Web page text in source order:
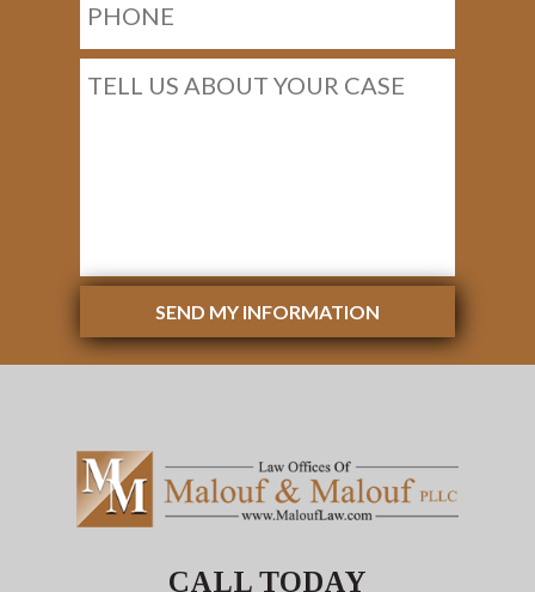
SEND MY INFORMATION
CALL TODAY